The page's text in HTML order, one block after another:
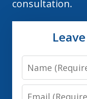
consultation.
Name
Email